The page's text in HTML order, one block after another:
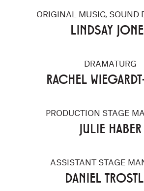
ORIGINAL MUSIC, SOUND
LINDSAY
DRAMATURG
RACHEL
PRODUCTION STAGE
JULIE HABER
ASSISTANT STAGE
DANIEL